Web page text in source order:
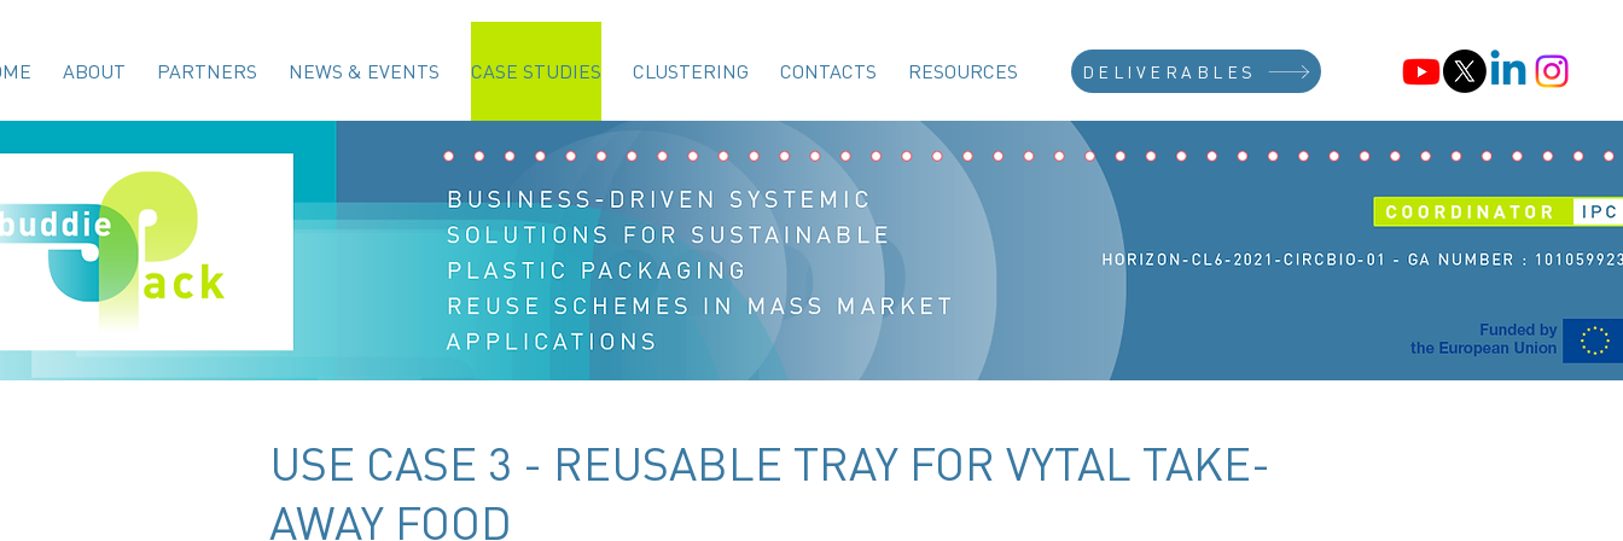
DELIVERABLES
ABOUT PARTNERS NEWS & EVENTS CASE STUDIES CLUSTERING CONTACTS RESOURCES
USE CASE 3 - REUSABLE TRAY FOR VYTAL TAKE-
AWAY FOOD